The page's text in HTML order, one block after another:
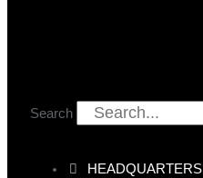
Search
HEADQUARTERS